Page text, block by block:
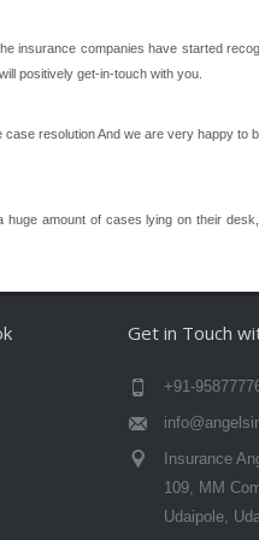
insurance companies have started
positively get-in-touch with you.
resolution And we are very happy to
amount of cases lying on their
Get in Touch
+91-
Insurance
109, MM
Udaipole,